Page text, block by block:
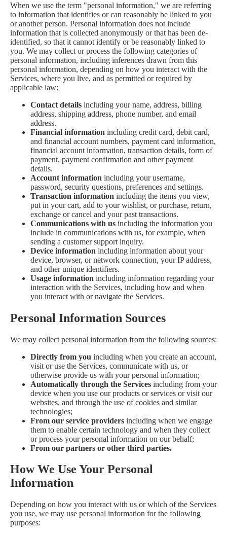
When we use the term "personal information," we are referring
to information that identifies or can reasonably be linked to you
or another person. Personal information does not include
information that is collected anonymously or that has been de-
identified, so that it cannot identify or be reasonably linked to
you. We may collect or process the following categories of
personal information, including inferences drawn from this
personal information, depending on how you interact with the
Services, where you live, and as permitted or required by
applicable law:
Contact details including your name, address, billing
address, shipping address, phone number, and email
address.
Financial information including credit card, debit card,
and financial account numbers, payment card information,
financial account information, transaction details, form of
payment, payment confirmation and other payment
details.
Account information including your username,
password, security questions, preferences and settings.
Transaction information including the items you view,
put in your cart, add to your wishlist, or purchase, return,
exchange or cancel and your past transactions.
Communications with us including the information you
include in communications with us, for example, when
sending a customer support inquiry.
Device information including information about your
device, browser, or network connection, your IP address,
and other unique identifiers.
Usage information including information regarding your
interaction with the Services, including how and when
you interact with or navigate the Services.
Personal Information Sources
We may collect personal information from the following sources:
Directly from you including when you create an account,
visit or use the Services, communicate with us, or
otherwise provide us with your personal information;
Automatically through the Services including from your
device when you use our products or services or visit our
websites, and through the use of cookies and similar
technologies;
From our service providers including when we engage
them to enable certain technology and when they collect
or process your personal information on our behalf;
From our partners or other third parties.
How We Use Your Personal
Information
Depending on how you interact with us or which of the Services
you use, we may use personal information for the following
purposes: